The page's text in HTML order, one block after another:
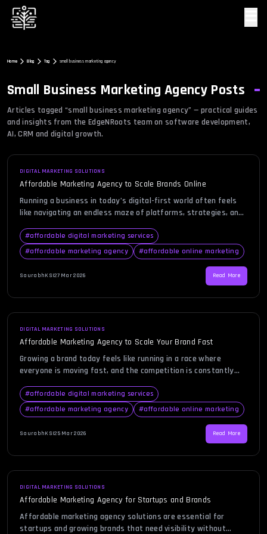
Home Blog Tag small business marketing agency
Small Business Marketing AgencyPosts
Articles tagged “small business marketing agency” — practical guides
and insights from the EdgeNRoots team on software development,
AI, CRM and digital growth.
DIGITAL MARKETING SOLUTIONS
Affordable Marketing Agency to Scale Brands Online
Running a business in today’s digital-first world often feels
like navigating an endless maze of platforms, strategies, and
owners find themselves stretched thin, trying to balance
budgets while still aiming for impactful visibility and growth.
This is where choosing an affordable marketing agency
becomes a game-changing decision, […]
#affordable digital marketing services
#affordable marketing agency #affordable online marketing
SaurabhKS|27 Mar 2026 Read More
DIGITAL MARKETING SOLUTIONS
Affordable Marketing Agency to Scale Your Brand Fast
Growing a brand today feels like running in a race where
everyone is moving fast, and the competition is constantly
more efficient ways to scale without burning through their
budgets. This is where choosing an affordable marketing
agency becomes a game-changer, especially for startups and
growing companies […]
#affordable digital marketing services
#affordable marketing agency #affordable online marketing
SaurabhKS|25 Mar 2026 Read More
DIGITAL MARKETING SOLUTIONS
Affordable Marketing Agency for Startups and Brands
Affordable marketing agency solutions are essential for
startups and growing brands that need visibility without